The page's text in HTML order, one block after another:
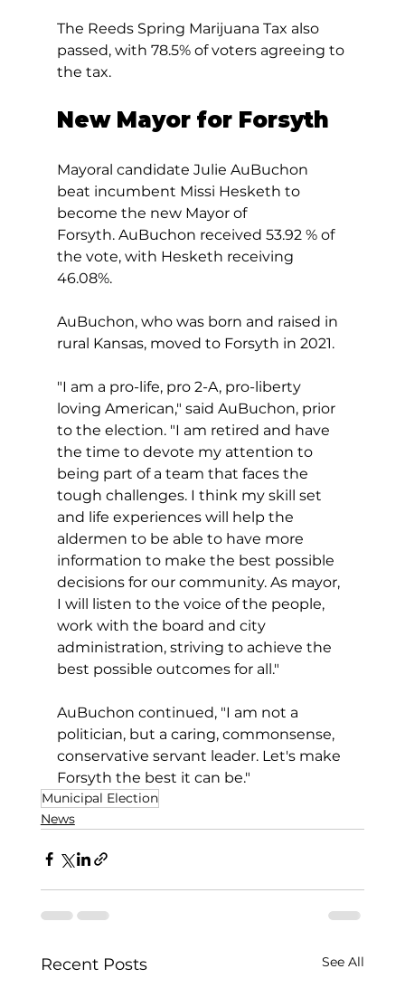
The Reeds Spring Marijuana Tax also
passed, with 78.5% of voters agreeing to
the tax.
New Mayor for Forsyth
Mayoral candidate Julie AuBuchon
beat incumbent Missi Hesketh to
become the new Mayor of
Forsyth. AuBuchon received 53.92 % of
the vote, with Hesketh receiving
46.08%.
AuBuchon, who was born and raised in
rural Kansas, moved to Forsyth in 2021.
"I am a pro-life, pro 2-A, pro-liberty
loving American," said AuBuchon, prior
to the election. "I am retired and have
the time to devote my attention to
being part of a team that faces the
tough challenges. I think my skill set
and life experiences will help the
aldermen to be able to have more
information to make the best possible
decisions for our community. As mayor,
I will listen to the voice of the people,
work with the board and city
administration, striving to achieve the
best possible outcomes for all."
AuBuchon continued, "I am not a
politician, but a caring, commonsense,
conservative servant leader. Let's make
Forsyth the best it can be."
Municipal Election
News
Recent Posts See All